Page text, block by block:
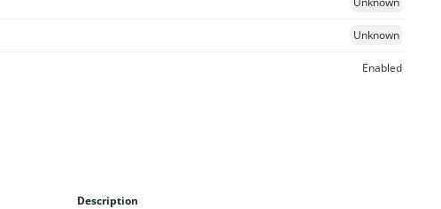
Unknown
Enabled
Description